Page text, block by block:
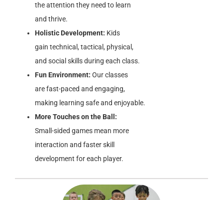
the attention they need to learn
and thrive.
Holistic Development: Kids
gain technical, tactical, physical,
and social skills during each class.
Fun Environment: Our classes
are fast-paced and engaging,
making learning safe and enjoyable.
More Touches on the Ball:
Small-sided games mean more
interaction and faster skill
development for each player.